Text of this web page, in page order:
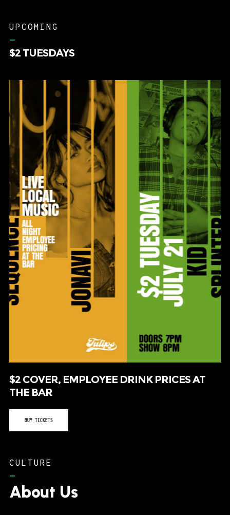
UPCOMING
–
$2 TUESDAYS
$2 COVER, EMPLOYEE DRINK PRICES AT
THE BAR
BUY TICKETS
CULTURE
–
About Us